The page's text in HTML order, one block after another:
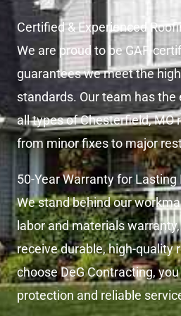
Certified & Experienced
We are proud to be GAF-
guarantees we meet the
standards. Our team has
all types of Chesterfield, MO
from minor fixes to major
50-Year Warranty for Lasting
We stand behind our
labor and materials
receive durable, high-quality
choose DeG Contracting,
protection and reliable